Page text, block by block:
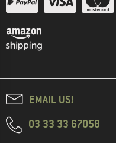
EMAIL US!
03 33 33 67058